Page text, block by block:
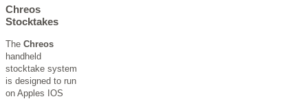
Chreos
Stocktakes
The Chreos
handheld
stocktake system
is designed to run
on Apples IOS